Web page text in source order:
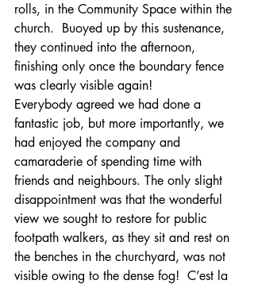
rolls, in the Community Space within the
church.  Buoyed up by this sustenance,
they continued into the afternoon,
finishing only once the boundary fence
was clearly visible again!
Everybody agreed we had done a
fantastic job, but more importantly, we
had enjoyed the company and
camaraderie of spending time with
friends and neighbours. The only slight
disappointment was that the wonderful
view we sought to restore for public
footpath walkers, as they sit and rest on
the benches in the churchyard, was not
visible owing to the dense fog!  C’est la